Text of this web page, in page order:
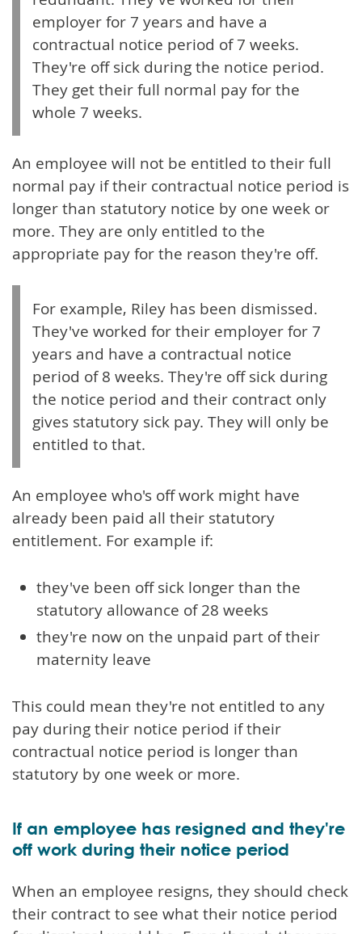
employer for 7 years and have a
contractual notice period of 7 weeks.
They're off sick during the notice period.
They get their full normal pay for the
whole 7 weeks.
An employee will not be entitled to their full
normal pay if their contractual notice period is
longer than statutory notice by one week or
more. They are only entitled to the
appropriate pay for the reason they're off.
For example, Riley has been dismissed.
They've worked for their employer for 7
years and have a contractual notice
period of 8 weeks. They're off sick during
the notice period and their contract only
gives statutory sick pay. They will only be
entitled to that.
An employee who's off work might have
already been paid all their statutory
entitlement. For example if:
they've been off sick longer than the
statutory allowance of 28 weeks
they're now on the unpaid part of their
maternity leave
This could mean they're not entitled to any
pay during their notice period if their
contractual notice period is longer than
statutory by one week or more.
If an employee has resigned and they're
off work during their notice period
When an employee resigns, they should check
their contract to see what their notice period